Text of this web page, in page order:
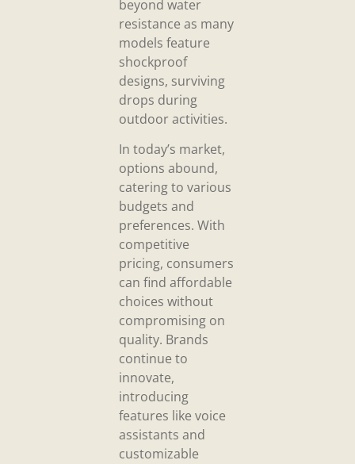
beyond water
resistance as many
models feature
shockproof
designs, surviving
drops during
outdoor activities.
In today’s market,
options abound,
catering to various
budgets and
preferences. With
competitive
pricing, consumers
can find affordable
choices without
compromising on
quality. Brands
continue to
innovate,
introducing
features like voice
assistants and
customizable